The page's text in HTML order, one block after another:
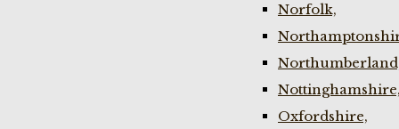
Norfolk,
Nottinghamshire,
Oxfordshire,